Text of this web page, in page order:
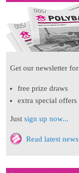
Get our newsletter for
free prize draws
extra special offers
Just sign up now...
Read latest news